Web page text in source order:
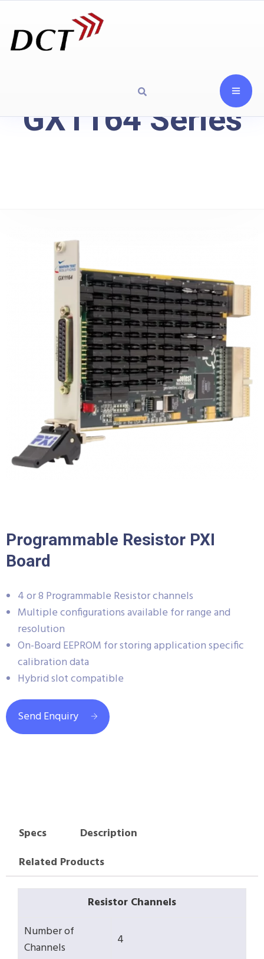
GX1164 Series
Programmable Resistor PXI
Board
4 or 8 Programmable Resistor channels
Multiple configurations available for range and
resolution
On-Board EEPROM for storing application specific
calibration data
Hybrid slot compatible
Send Enquiry
Specs
Description
Related Products
Resistor Channels
Number of
Channels
4